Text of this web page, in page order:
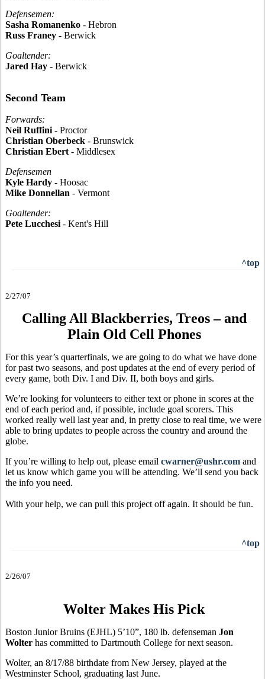
Defensemen:
Sasha Romanenko - Hebron
Russ Franey - Berwick
Goaltender:
Jared Hay - Berwick
Second Team
Forwards:
Neil Ruffini - Proctor
Christian Oberbeck - Brunswick
Christian Ebert - Middlesex
Defensemen
Kyle Hardy - Hoosac
Mike Donnellan - Vermont
Goaltender:
Pete Lucchesi - Kent's Hill
^top
2/27/07
Calling All Blackberries, Treos – and
Plain Old Cell Phones
For this year’s quarterfinals, we are going to do what we have done
for past two seasons, and post updates at the end of every period of
every game, both Div. I and Div. II, both boys and girls.
We’re looking for volunteers to either text or phone in scores at the
end of each period and, if possible, include goal scorers. This
worked really well last year and, in pretty close to real time, we were
able to bring updates to people across the country and around the
globe.
If you’re willing to help out, please email cwarner@ushr.com and
let us know which game you will be attending. We’ll send you back
the info you need.
With your help, we can pull this project off again. It should be fun.
^top
2/26/07
Wolter Makes His Pick
Boston Junior Bruins (EJHL) 5’10”, 180 lb. defenseman Jon
Wolter has committed to Dartmouth College for next season.
Wolter, an 8/17/88 birthdate from New Jersey, played at the
Westminster School, graduating last June.